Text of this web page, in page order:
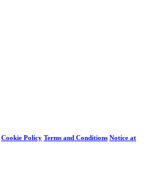
Cookie Policy Terms and Conditions Notice at